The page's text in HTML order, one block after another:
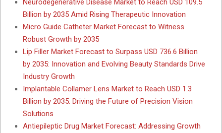
Neurodegenerative Disease Market to Reach USD 109.5
Billion by 2035 Amid Rising Therapeutic Innovation
Micro Guide Catheter Market Forecast to Witness
Robust Growth by 2035
Lip Filler Market Forecast to Surpass USD 736.6 Billion
by 2035: Innovation and Evolving Beauty Standards Drive
Industry Growth
Implantable Collamer Lens Market to Reach USD 1.3
Billion by 2035: Driving the Future of Precision Vision
Solutions
Antiepileptic Drug Market Forecast: Addressing Growth